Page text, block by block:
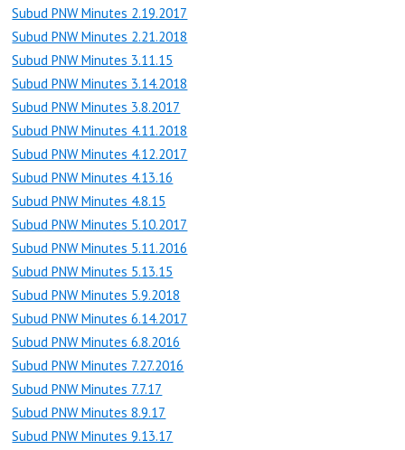
Subud PNW Minutes 2.19.2017
Subud PNW Minutes 2.21.2018
Subud PNW Minutes 3.11.15
Subud PNW Minutes 3.14.2018
Subud PNW Minutes 3.8.2017
Subud PNW Minutes 4.11.2018
Subud PNW Minutes 4.12.2017
Subud PNW Minutes 4.13.16
Subud PNW Minutes 4.8.15
Subud PNW Minutes 5.10.2017
Subud PNW Minutes 5.11.2016
Subud PNW Minutes 5.13.15
Subud PNW Minutes 5.9.2018
Subud PNW Minutes 6.14.2017
Subud PNW Minutes 6.8.2016
Subud PNW Minutes 7.27.2016
Subud PNW Minutes 7.7.17
Subud PNW Minutes 8.9.17
Subud PNW Minutes 9.13.17